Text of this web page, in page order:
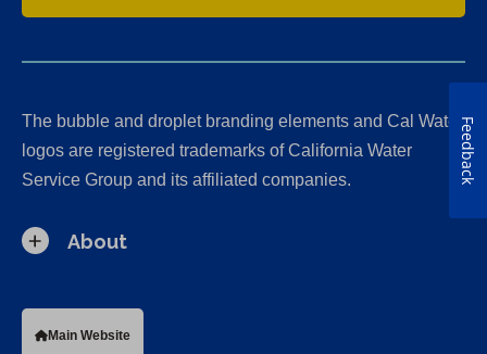
The bubble and droplet branding elements and Cal Water
logos are registered trademarks of California Water
Service Group and its affiliated companies.
About
Main Website
Feedback